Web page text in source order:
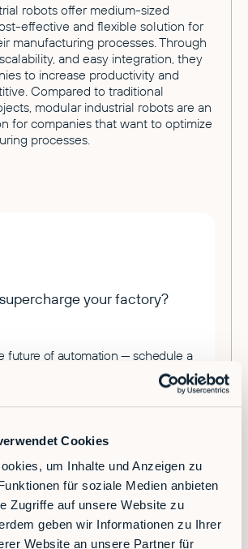
Cookies
um Inhalte und Anzeigen zu
für soziale Medien anbieten
Zugriffe auf unsere Website zu
geben wir Informationen zu Ihrer
Website an unsere Partner für
robots offer medium-sized
effective and flexible solution for
manufacturing processes. Through
and easy integration, they
to increase productivity and
Compared to traditional
modular industrial robots are an
for companies that want to optimize
processes.
your factory?
future of automation — schedule a